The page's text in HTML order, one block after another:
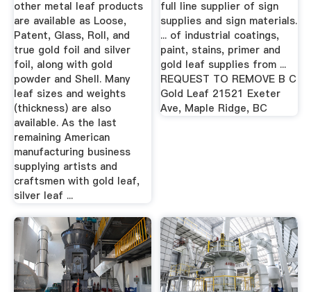
other metal leaf products
are available as Loose,
Patent, Glass, Roll, and
true gold foil and silver
foil, along with gold
powder and Shell. Many
leaf sizes and weights
(thickness) are also
available. As the last
remaining American
manufacturing business
supplying artists and
craftsmen with gold leaf,
silver leaf ...
full line supplier of sign
supplies and sign materials.
... of industrial coatings,
paint, stains, primer and
gold leaf supplies from ...
REQUEST TO REMOVE B C
Gold Leaf 21521 Exeter
Ave, Maple Ridge, BC